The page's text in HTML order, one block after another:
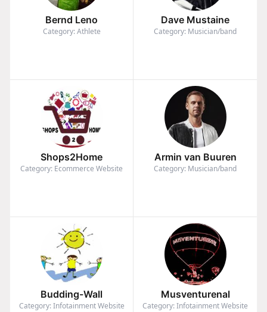
Bernd Leno
Category: Athlete
Dave Mustaine
Category: Musician/band
Shops2Home
Category: Ecommerce Website
Armin van Buuren
Category: Musician/band
Budding-Wall
Category: Infotainment Website
Musventurenal
Category: Infotainment Website